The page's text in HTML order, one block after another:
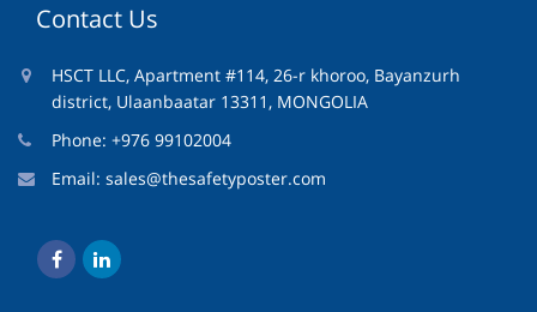
Contact Us
HSCT LLC, Apartment #114, 26-r khoroo, Bayanzurh
district, Ulaanbaatar 13311, MONGOLIA
Phone: +976 99102004
Email: sales@thesafetyposter.com